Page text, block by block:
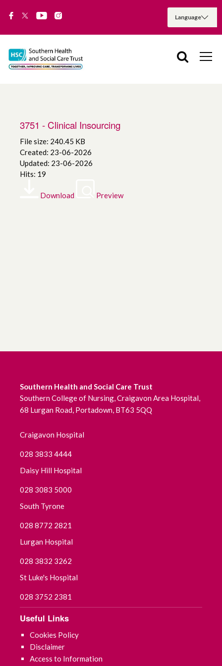
3751 - Clinical Insourcing
File size: 240.45 KB
Created: 23-06-2026
Updated: 23-06-2026
Hits: 19
Download Preview
Southern Health and Social Care Trust
Southern College of Nursing, Craigavon Area Hospital,
68 Lurgan Road, Portadown, BT63 5QQ
Craigavon Hospital
028 3833 4444
Daisy Hill Hospital
028 3083 5000
South Tyrone
028 8772 2821
Lurgan Hospital
028 3832 3262
St Luke's Hospital
028 3752 2381
Useful Links
Cookies Policy
Disclaimer
Access to Information